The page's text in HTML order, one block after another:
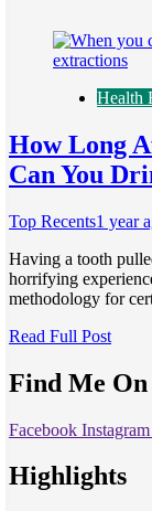
Health
How Long
Can You
Top Recents1 year
Having a tooth
horrifying
methodology for
Read Full Post
Find Me On
Facebook Instagram
Highlights